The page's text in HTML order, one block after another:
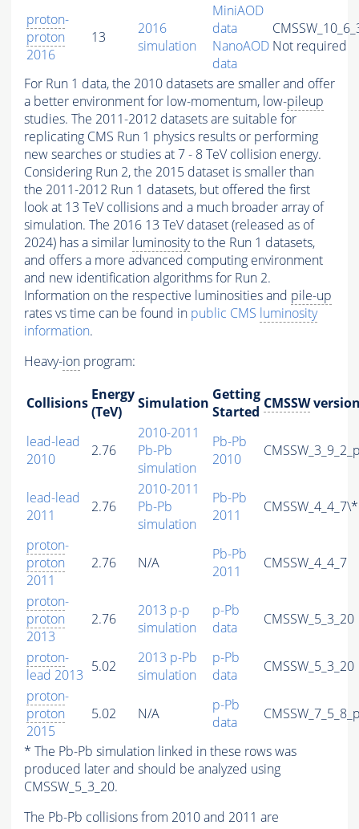
proton-
proton
2016
13
2016
simulation
MiniAOD
data
NanoAOD
data
Not required
For Run 1 data, the 2010 datasets are smaller and offer
a better environment for low-momentum, low-pileup
studies. The 2011-2012 datasets are suitable for
replicating CMS Run 1 physics results or performing
new searches or studies at 7 - 8 TeV collision energy.
Considering Run 2, the 2015 dataset is smaller than
the 2011-2012 Run 1 datasets, but offered the first
look at 13 TeV collisions and a much broader array of
simulation. The 2016 13 TeV dataset (released as of
2024) has a similar luminosityto the Run 1 datasets,
and offers a more advanced computing environment
and new identification algorithms for Run 2.
Information on the respective luminosities and pile-up
rates vs time can be found in public CMS luminosity
information.
Heavy-ion program:
Collisions Energy
(TeV)
Simulation Getting
Started CMSSW
lead-lead
2010
2.76
2010-2011
Pb-Pb
simulation
Pb-Pb
2010
lead-lead
2011
2.76
2010-2011
Pb-Pb
simulation
Pb-Pb
2011
CMSSW_4_4_7\*
proton-
proton
2011
2.76 N/A
Pb-Pb
2011
CMSSW_4_4_7
proton-
proton
2013
2.76
2013 p-p
simulation
p-Pb
data
CMSSW_5_3_20
proton-
lead 2013 5.02
2013 p-Pb
simulation
p-Pb
data
CMSSW_5_3_20
proton-
proton
2015
5.02 N/A
p-Pb
data
* The Pb-Pb simulation linked in these rows was
produced later and should be analyzed using
CMSSW_5_3_20.
The Pb-Pb collisions from 2010 and 2011 are